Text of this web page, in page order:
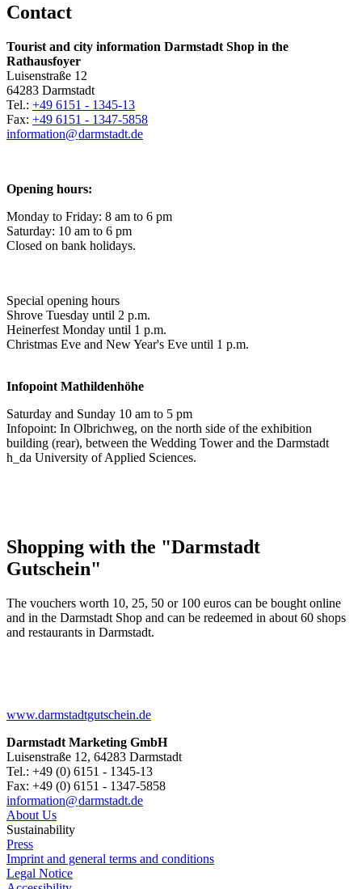
Contact
Tourist and city information Darmstadt Shop in the
Rathausfoyer
Luisenstraße 12
64283 Darmstadt
Tel.: +49 6151 - 1345-13
Fax: +49 6151 - 1347-5858
information@darmstadt.de
Opening hours:
Monday to Friday: 8 am to 6 pm
Saturday: 10 am to 6 pm
Closed on bank holidays.
Special opening hours
Shrove Tuesday until 2 p.m.
Heinerfest Monday until 1 p.m.
Christmas Eve and New Year's Eve until 1 p.m.
Infopoint Mathildenhöhe
Saturday and Sunday 10 am to 5 pm
Infopoint: In Olbrichweg, on the north side of the exhibition
building (rear), between the Wedding Tower and the Darmstadt
h_da University of Applied Sciences.
Shopping with the "Darmstadt
Gutschein"
The vouchers worth 10, 25, 50 or 100 euros can be bought online
and in the Darmstadt Shop and can be redeemed in about 60 shops
and restaurants in Darmstadt.
www.darmstadtgutschein.de
Darmstadt Marketing GmbH
Luisenstraße 12, 64283 Darmstadt
Tel.: +49 (0) 6151 - 1345-13
Fax: +49 (0) 6151 - 1347-5858
information@darmstadt.de
About Us
Sustainability
Press
Imprint and general terms and conditions
Legal Notice